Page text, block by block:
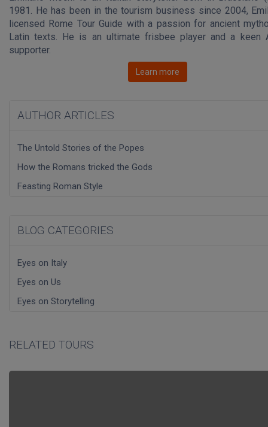
1981. He has been in the tourism business since 2004,
licensed Rome Tour Guide with a passion for ancient
Latin texts. He is an ultimate frisbee player and a keen
supporter.
Learn more
AUTHOR ARTICLES
The Untold Stories of the Popes
How the Romans tricked the Gods
Feasting Roman Style
BLOG CATEGORIES
Eyes on Italy
Eyes on Us
Eyes on Storytelling
RELATED TOURS